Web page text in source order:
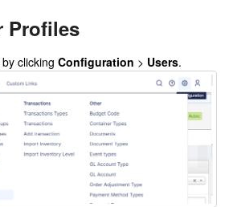
Profiles
clicking Configuration > Users.